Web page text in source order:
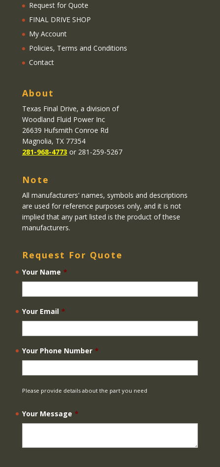
Request for Quote
FINAL DRIVE SHOP
My Account
Policies, Terms and Conditions
Contact
About
Texas Final Drive, a division of
Woodland Fluid Power Inc
26639 Hufsmith Conroe Rd
Magnolia, TX 77354
281-968-4773 or 281-259-5267
Note
All manufacturers' names, symbols and descriptions
are used for reference purposes only, and it is not
implied that any part listed is the product of these
manufacturers.
Request For Quote
Your Name *
Your Email *
Your Phone Number *
Please provide details about the part you need
Your Message *